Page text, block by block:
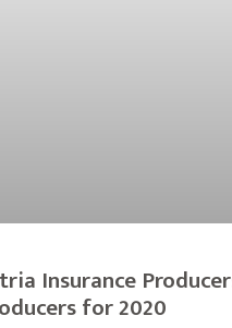
Insurance
for 2020